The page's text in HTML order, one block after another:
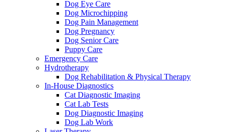
Dog Eye Care
Dog Microchipping
Dog Pain Management
Dog Pregnancy
Dog Senior Care
Puppy Care
Emergency Care
Hydrotherapy
Dog Rehabilitation & Physical Therapy
In-House Diagnostics
Cat Diagnostic Imaging
Cat Lab Tests
Dog Diagnostic Imaging
Dog Lab Work